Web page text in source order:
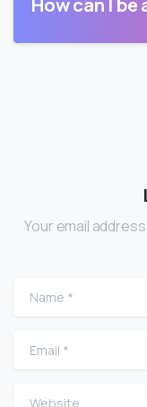
Your email
Name
Email
Website